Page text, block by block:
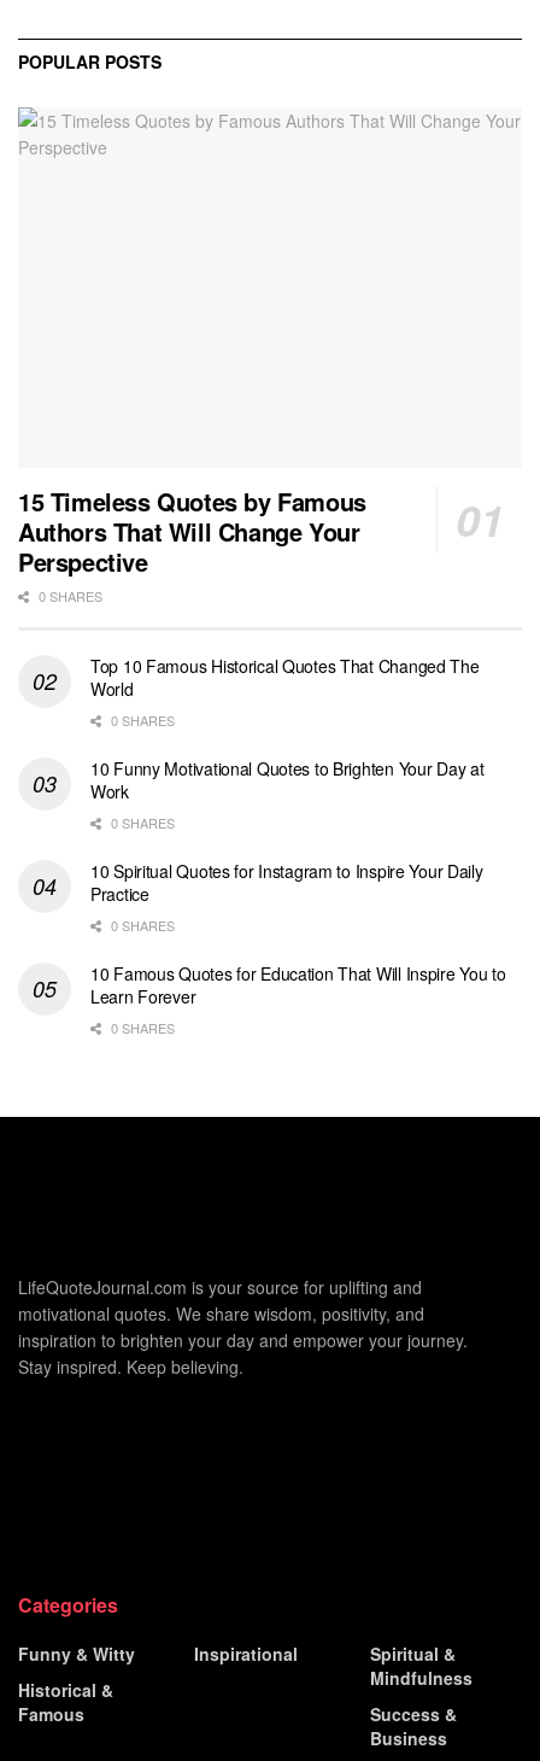
POPULAR POSTS
15 Timeless Quotes by Famous
Authors That Will Change Your
Perspective
0 SHARES
Top 10 Famous Historical Quotes That Changed The
World
0 SHARES
10 Funny Motivational Quotes to Brighten Your Day at
Work
0 SHARES
10 Spiritual Quotes for Instagram to Inspire Your Daily
Practice
0 SHARES
10 Famous Quotes for Education That Will Inspire You to
Learn Forever
0 SHARES
LifeQuoteJournal.com is your source for uplifting and
motivational quotes. We share wisdom, positivity, and
inspiration to brighten your day and empower your journey.
Stay inspired. Keep believing.
Categories
Funny & Witty
Historical &
Famous
Inspirational
Spiritual &
Mindfulness
Success &
Business